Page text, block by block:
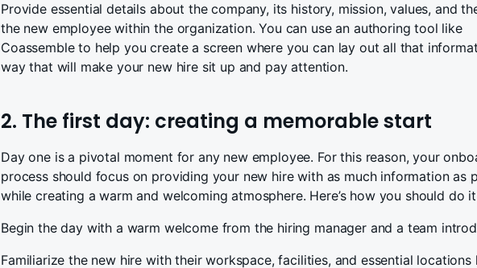
Provide essential details about the company, its history, mission, values, and
the new employee within the organization. You can use an authoring tool like
Coassemble to help you create a screen where you can lay out all that
way that will make your new hire sit up and pay attention.
2. The first day: creating a memorable start
Day one is a pivotal moment for any new employee. For this reason, your
process should focus on providing your new hire with as much information as
while creating a warm and welcoming atmosphere. Here’s how you should do
Begin the day with a warm welcome from the hiring manager and a team
Familiarize the new hire with their workspace, facilities, and essential locations